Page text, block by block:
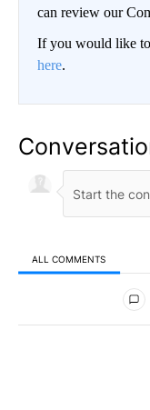
can review our
If you would like to
here.
ALL COMMENTS
All Comments